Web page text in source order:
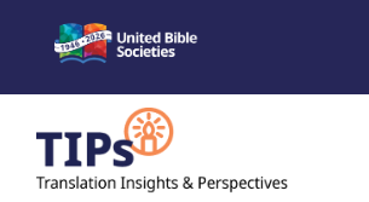
content